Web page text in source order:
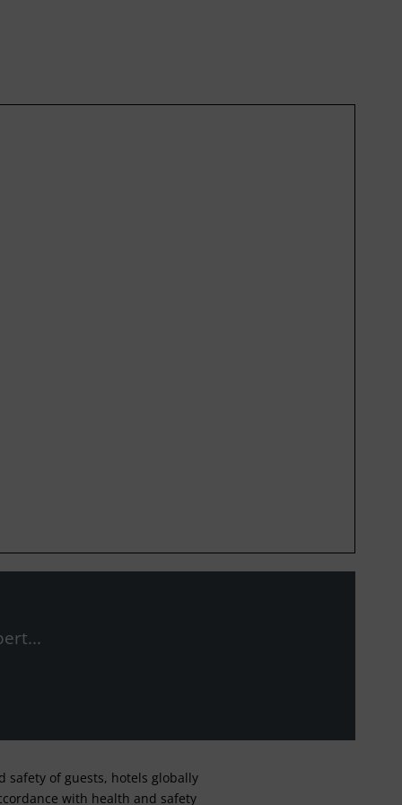
of guests, hotels globally
with health and safety